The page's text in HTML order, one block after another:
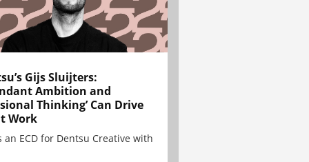
Gijs Sluijters:
Ambition and
Thinking’ Can Drive
Work
an ECD for Dentsu Creative with